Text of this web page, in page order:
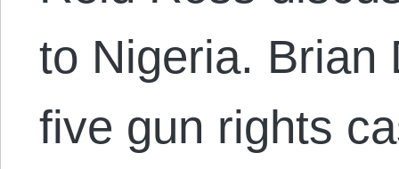
to Nigeria. Brian
five gun rights